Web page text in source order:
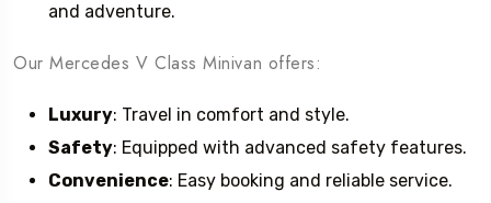
and adventure.
Our Mercedes V Class Minivan offers:
Luxury: Travel in comfort and style.
Safety: Equipped with advanced safety features.
Convenience: Easy booking and reliable service.